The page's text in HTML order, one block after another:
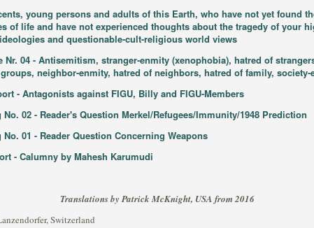
young persons and adults of this Earth, who have not yet found
of life and have not experienced thoughts about the tragedy of your
and questionable-cult-religious world views
Nr. 04 - Antisemitism, stranger-enmity (xenophobia), hatred of
neighbor-enmity, hatred of neighbors, hatred of family,
- Antagonists against FIGU, Billy and FIGU-Members
02 - Reader's Question Merkel/Refugees/Immunity/1948 Prediction
01 - Reader Question Concerning Weapons
- Calumny by Mahesh Karumudi
Translations by Patrick McKnight, USA from 2016
Switzerland